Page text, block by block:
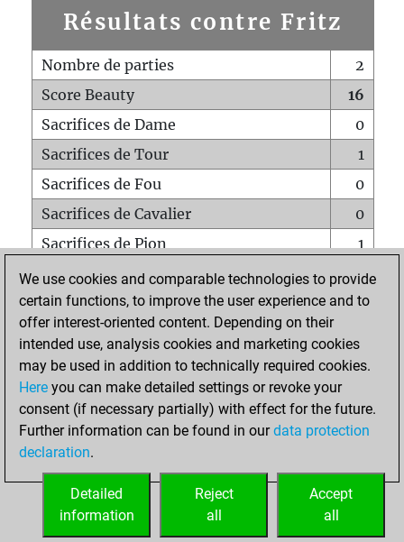
Résultats contre Fritz
Nombre de parties
2
Score Beauty
16
Sacrifices de Dame
0
Sacrifices de Tour
1
Sacrifices de Fou
0
Sacrifices de Cavalier
0
Sacrifices de Pion
1
Mats sur tout l'échiquier
0
Mats avec un Pion
0
Mats à l'étouffé
Sous-promotions
0
Tours doublées sur la 7e rangée
ACCUEIL
We use cookies and comparable technologies to provide
certain functions, to improve the user experience and to
offer interest-oriented content. Depending on their
intended use, analysis cookies and marketing cookies
may be used in addition to technically required cookies.
Here you can make detailed settings or revoke your
consent (if necessary partially) with effect for the future.
Further information can be found in ourdata protection
declaration.
Accept
all
Reject
all
Detailed
information